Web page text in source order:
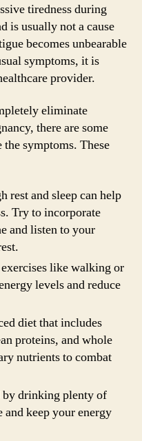
tiredness during
is usually not a cause
becomes unbearable
symptoms, it is
provider.
eliminate
there are some
symptoms. These
rest and sleep can help
Try to incorporate
and listen to your
like walking or
levels and reduce
diet that includes
proteins, and whole
nutrients to combat
by drinking plenty of
keep your energy